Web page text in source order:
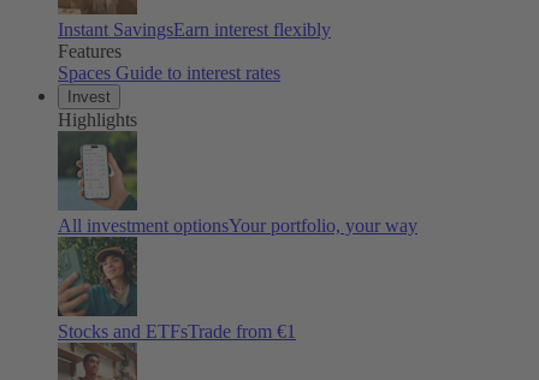
Instant SavingsEarn interest flexibly
Features
Spaces Guide to interest rates
Invest
Highlights
All investment optionsYour portfolio, your way
Stocks and ETFsTrade from €1